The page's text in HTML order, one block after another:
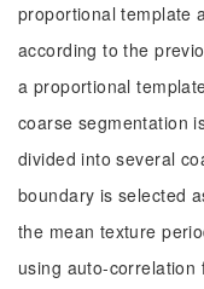
proportional template
according to the
a proportional
coarse segmentation
divided into several
boundary is selected
the mean texture
using auto-correlation